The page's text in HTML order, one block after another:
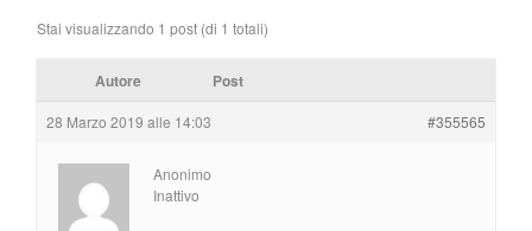
Stai visualizzando 1 post (di 1 totali)
Autore Post
28 Marzo 2019 alle 14:03 #355565
Anonimo
Inattivo